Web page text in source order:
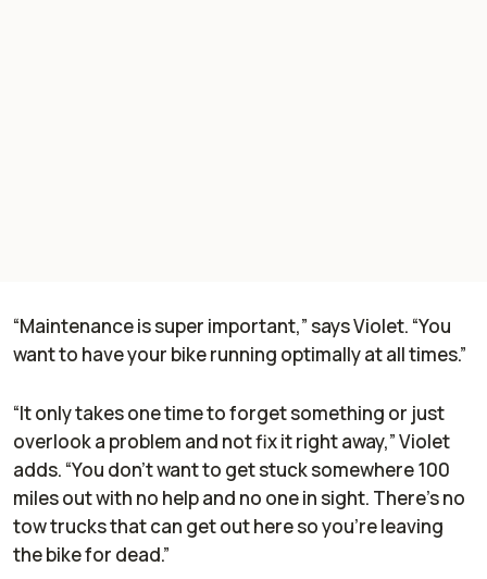
“Maintenance is super important,” says Violet. “You
want to have your bike running optimally at all times.”
“It only takes one time to forget something or just
overlook a problem and not fix it right away,” Violet
adds. “You don’t want to get stuck somewhere 100
miles out with no help and no one in sight. There’s no
tow trucks that can get out here so you’re leaving
the bike for dead.”